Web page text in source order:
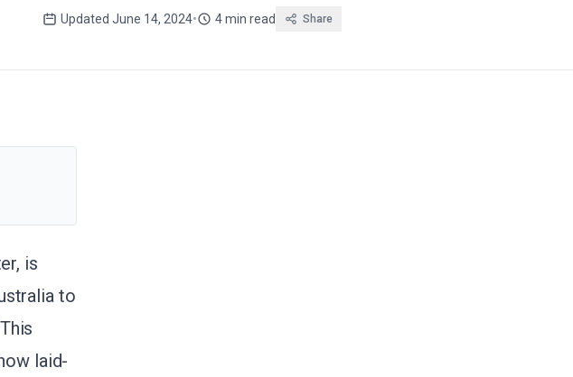
Updated June 14, 2024• 4 min read Share
is
to
laid-